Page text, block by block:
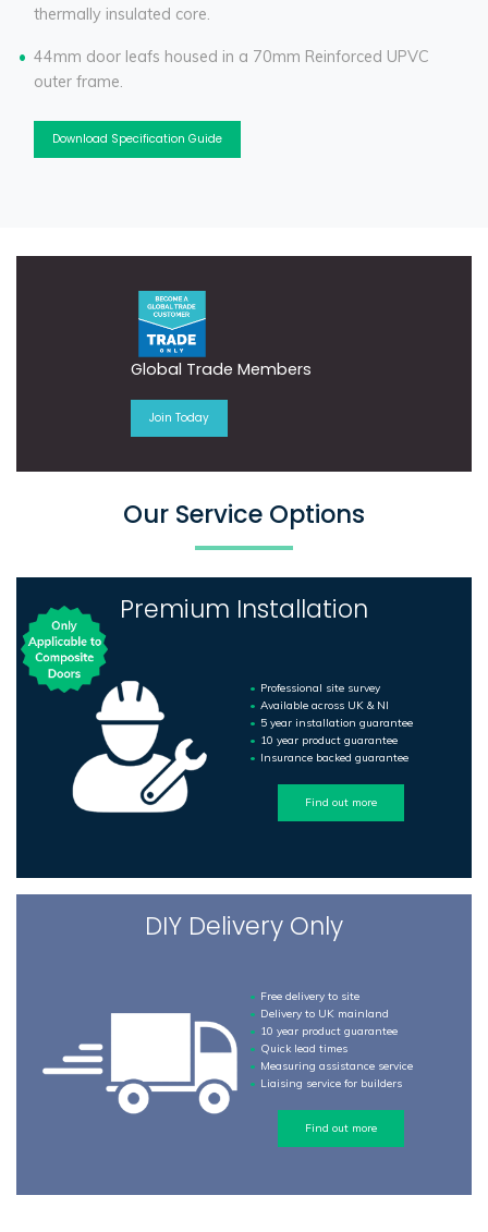
thermally insulated core.
44mm door leafs housed in a 70mm Reinforced UPVC
outer frame.
Download Specification Guide
Global Trade Members
Join Today
Our Service Options
Premium Installation
Professional site survey
Available across UK & NI
5 year installation guarantee
10 year product guarantee
Insurance backed guarantee
Find out more
DIY Delivery Only
Free delivery to site
Delivery to UK mainland
10 year product guarantee
Quick lead times
Measuring assistance service
Liaising service for builders
Find out more